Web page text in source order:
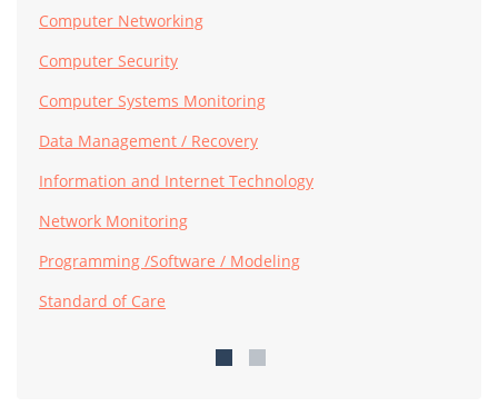
Computer Networking
Computer Security
Computer Systems Monitoring
Data Management / Recovery
Information and Internet Technology
Network Monitoring
Programming /Software / Modeling
Standard of Care